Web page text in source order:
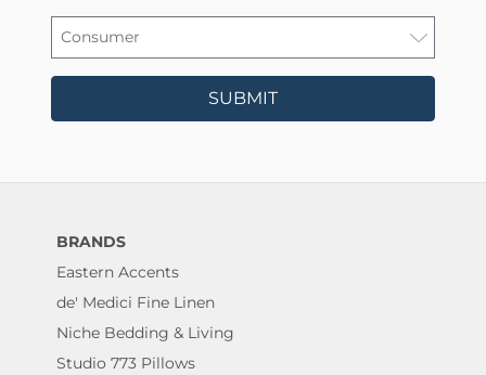
SUBMIT
BRANDS
Eastern Accents
de' Medici Fine Linen
Niche Bedding & Living
Studio 773 Pillows